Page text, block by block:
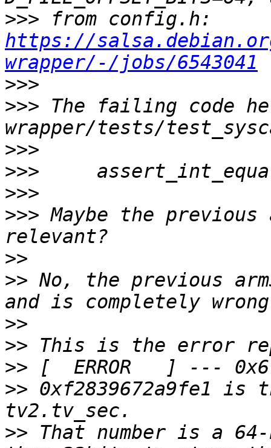
>>>
https://
wrapper/-/jobs/6543041
>>>
>>> The failing code
>>>
>>>
>>>
>>> Maybe the
>>
>> No, the previous
>>
>>
>>
>> 0xf2839672a9fe1
>> That number is a